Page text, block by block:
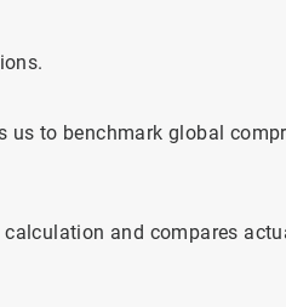
to benchmark global
and compares